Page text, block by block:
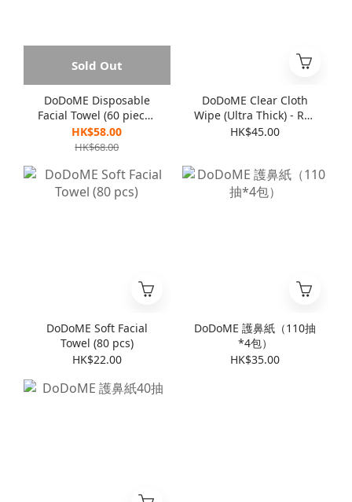
Sold Out
DoDoME Disposable
Facial Towel (60 pieces
x 3 pack)
HK$58.00
HK$68.00
DoDoME Clear Cloth
Wipe (Ultra Thick) - Roll
Type
HK$45.00
DoDoME Soft Facial
Towel (80 pcs)
HK$22.00
DoDoME 護鼻紙（110抽
*4包）
HK$35.00